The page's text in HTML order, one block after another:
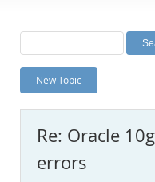
Labs
Planet MySQL
News and Events
MySQL.com
Downloads
New Topic
Re: Oracle
errors